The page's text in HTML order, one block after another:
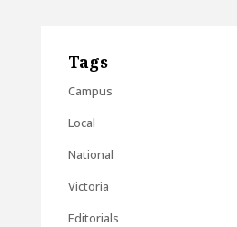
Tags
Campus
Local
National
Victoria
Editorials